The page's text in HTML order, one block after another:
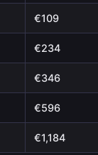
€109
€234
€346
€596
€1,184